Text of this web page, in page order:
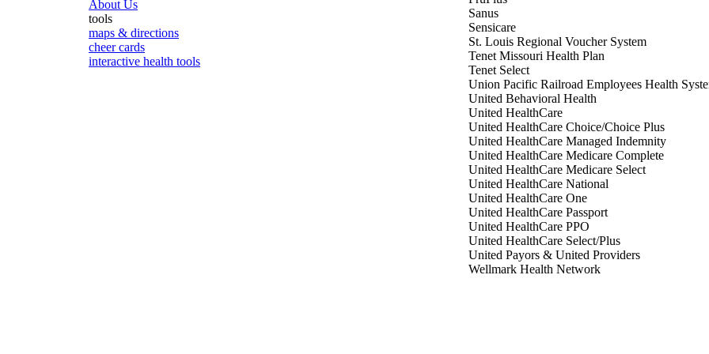
About Us
tools
maps & directions
cheer cards
interactive health tools
Sanus
Sensicare
St. Louis Regional Voucher System
Tenet Missouri Health Plan
Tenet Select
Union Pacific Railroad Employees Health
United Behavioral Health
United HealthCare
United HealthCare Choice/Choice Plus
United HealthCare Managed Indemnity
United HealthCare Medicare Complete
United HealthCare Medicare Select
United HealthCare National
United HealthCare One
United HealthCare Passport
United HealthCare PPO
United HealthCare Select/Plus
United Payors & United Providers
Wellmark Health Network